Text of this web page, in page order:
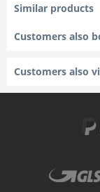
Similar products
Customers also
Customers also